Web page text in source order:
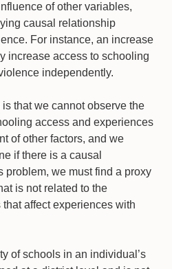
of other variables,
causal relationship
For instance, an increase
increase access to schooling
independently.
that we cannot observe the
access and experiences
of other factors, and we
if there is a causal
problem, we must find a proxy
is not related to the
affect experiences with
of schools in an individual’s